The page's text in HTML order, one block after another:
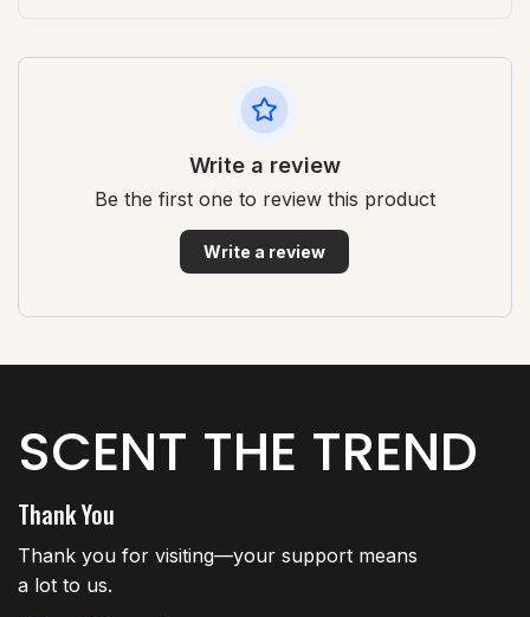
Write a review
Be the first one to review this product
Write a review
SCENT THE TREND
Thank You
Thank you for visiting—your support means
a lot to us.